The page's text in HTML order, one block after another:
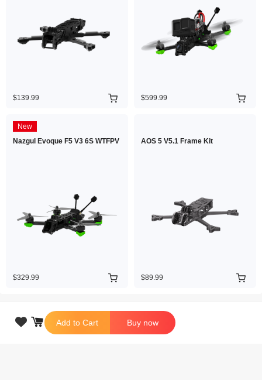
 Add to Cart Buy now
$139.99 $599.99
New
Nazgul Evoque F5 V3 6S WTFPV
$329.99
AOS 5 V5.1 Frame Kit
$89.99